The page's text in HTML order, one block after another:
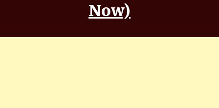
Now)